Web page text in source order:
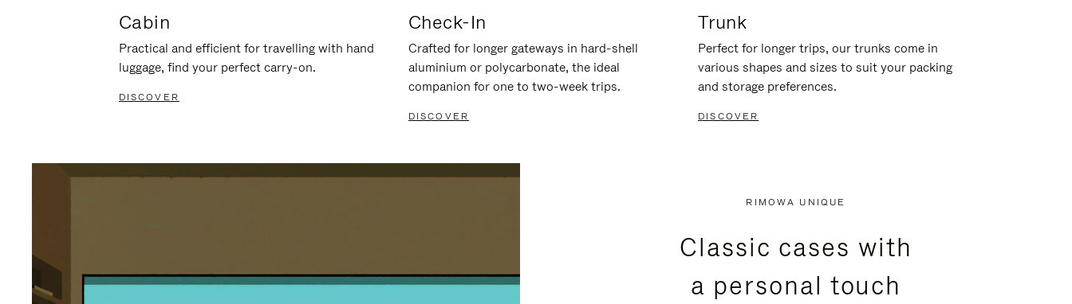
Cabin
Practical and efficient for travelling with hand
luggage, find your perfect carry-on.
DISCOVER
Check-In
Crafted for longer gateways in hard-shell
aluminium or polycarbonate, the ideal
companion for one to two-week trips.
DISCOVER
Trunk
Perfect for longer trips, our trunks come in
various shapes and sizes to suit your packing
and storage preferences.
DISCOVER
RIMOWA UNIQUE
Classic cases with
a personal touch